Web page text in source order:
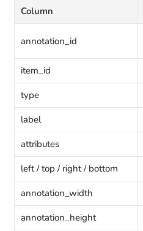
Column
annotation_id
item_id
type
label
attributes
left / top / right / bottom
annotation_width
annotation_height